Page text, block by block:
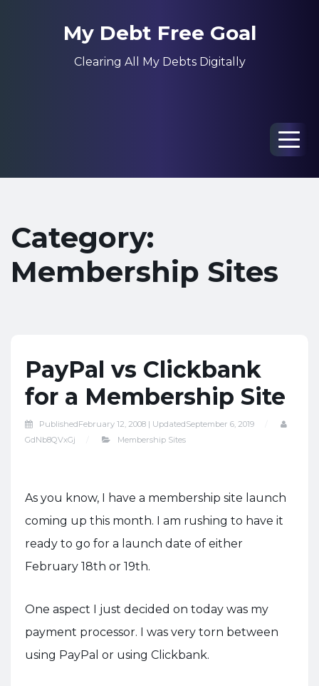
My Debt Free Goal
Clearing All My Debts Digitally
Category:
Membership Sites
PayPal vs Clickbank
for a Membership Site
PublishedFebruary 12, 2008 | UpdatedSeptember 6, 2019
GdNb8QVxGj
Membership Sites
As you know, I have a membership site launch
coming up this month. I am rushing to have it
ready to go for a launch date of either
February 18th or 19th.
One aspect I just decided on today was my
payment processor. I was very torn between
using PayPal or using Clickbank.